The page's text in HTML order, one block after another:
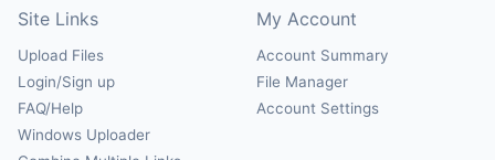
Site Links
Upload Files
Login/Sign up
FAQ/Help
Windows Uploader
My Account
Account Summary
File Manager
Account Settings